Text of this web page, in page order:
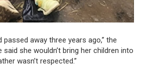
passed away three years ago,” the
said she wouldn’t bring her children into
wasn’t respected.”